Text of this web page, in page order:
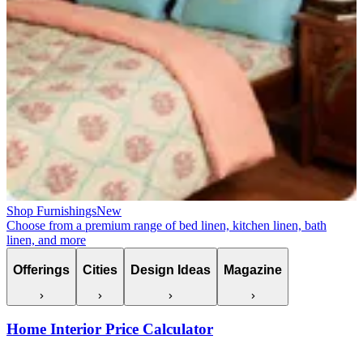
Shop FurnishingsNew
Choose from a premium range of bed linen, kitchen linen, bath
linen, and more
Offerings Cities Design Ideas Magazine
Home Interior Price Calculator